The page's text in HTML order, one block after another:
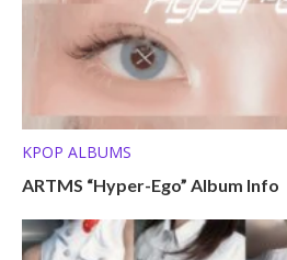
KPOP ALBUMS
ARTMS “Hyper-Ego” Album Info